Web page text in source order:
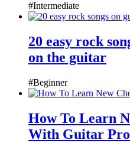
#Intermediate
20 easy rock
on the guitar
#Beginner
How To Learn
With Guitar Pro